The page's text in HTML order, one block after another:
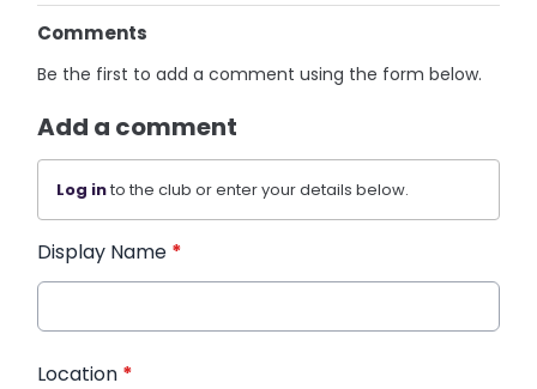
Comments
Be the first to add a comment using the form below.
Add a comment
Log into the club or enter your details below.
Display Name *
Location *